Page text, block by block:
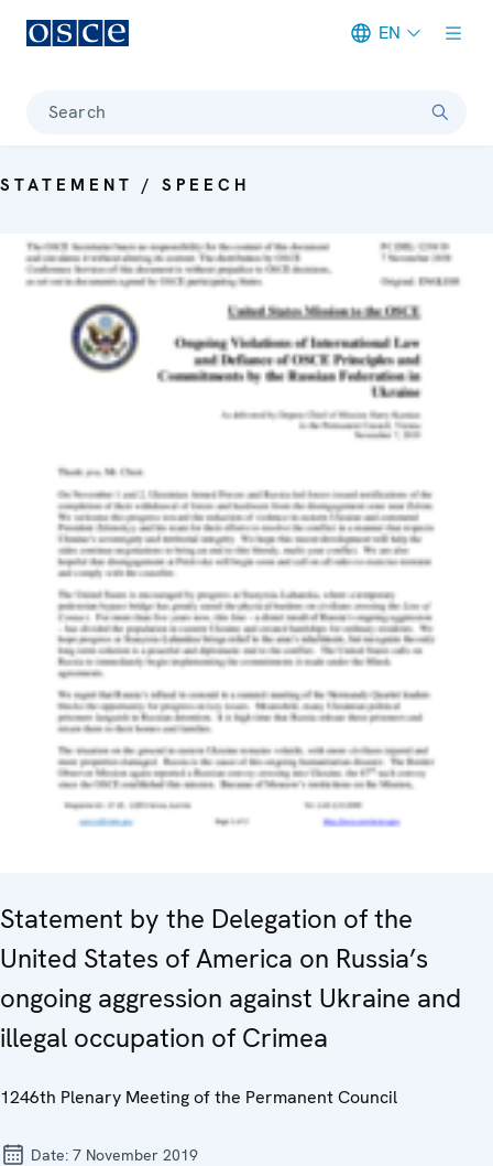
EN
Search
STATEMENT / SPEECH
Statement by the Delegation of the
United States of America on Russia’s
ongoing aggression against Ukraine and
illegal occupation of Crimea
1246th Plenary Meeting of the Permanent Council
Date: 7 November 2019